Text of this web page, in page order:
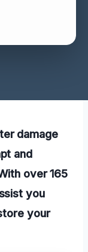
damage
and
over 165
you
your